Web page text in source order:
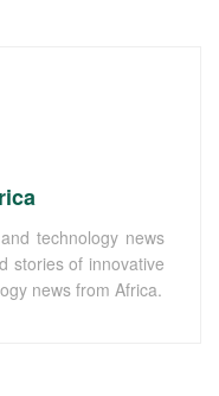
technology news
stories of innovative
news from Africa.